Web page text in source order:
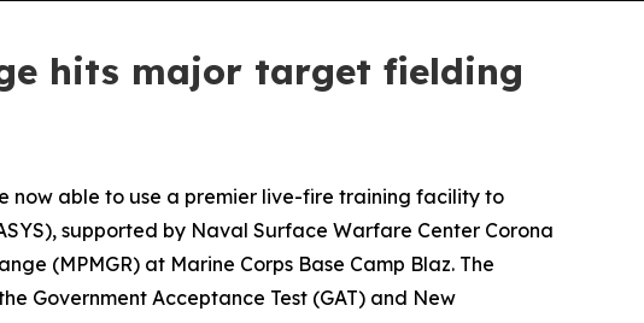
hits major target fielding
now able to use a premier live-fire training facility to
supported by Naval Surface Warfare Center Corona
(MPMGR) at Marine Corps Base Camp Blaz. The
Government Acceptance Test (GAT) and New